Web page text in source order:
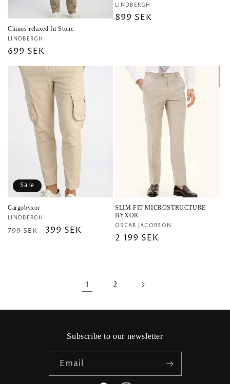
Chinos relaxed fit Stone
Vendor:
LINDBERGH
Regular
price
699 SEK
Vendor:
LINDBERGH
Regular
899 SEK
Sale
Cargobyxor
Vendor:
LINDBERGH
Regular
799 SEK
Sale
399 SEK
SLIM FIT MICROSTRUCTURE
BYXOR
Vendor:
OSCAR JACOBSON
Regular
2 199 SEK
1 2
Subscribe to our newsletter
Email